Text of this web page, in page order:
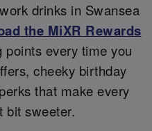
drinks in Swansea
the MiXR Rewards
points every time you
cheeky birthday
that make every
bit sweeter.